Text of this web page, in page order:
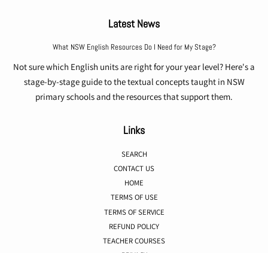
Latest News
What NSW English Resources Do I Need for My Stage?
Not sure which English units are right for your year level? Here's a
stage-by-stage guide to the textual concepts taught in NSW
primary schools and the resources that support them.
Links
SEARCH
CONTACT US
HOME
TERMS OF USE
TERMS OF SERVICE
REFUND POLICY
TEACHER COURSES